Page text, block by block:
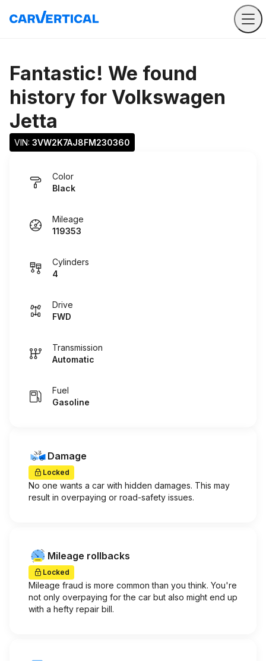
Fantastic! We found
history for Volkswagen
Jetta
VIN: 3VW2K7AJ8FM230360
Color
Black
Mileage
119353
Cylinders
4
Drive
FWD
Transmission
Automatic
Fuel
Gasoline
Damage
Locked
No one wants a car with hidden damages. This may
result in overpaying or road-safety issues.
Mileage rollbacks
Locked
Mileage fraud is more common than you think. You're
not only overpaying for the car but also might end up
with a hefty repair bill.